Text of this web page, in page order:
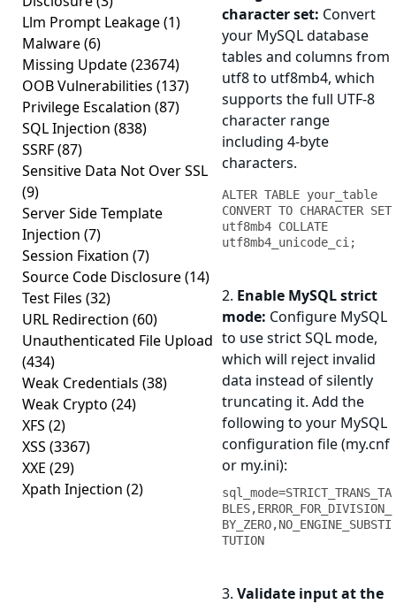
Llm Prompt Leakage(1)
Malware(6)
Missing Update(23674)
OOB Vulnerabilities (137)
Privilege Escalation (87)
SQL Injection (838)
SSRF(87)
Sensitive Data Not Over SSL
(9)
Server Side Template
Injection (7)
Session Fixation (7)
Source Code Disclosure(14)
Test Files (32)
URL Redirection (60)
Unauthenticated File Upload
(434)
Weak Credentials (38)
Weak Crypto (24)
XFS (2)
XSS (3367)
XXE (29)
Xpath Injection (2)
character set: Convert
your MySQL database
tables and columns from
utf8 to utf8mb4, which
supports the full UTF-8
character range
including 4-byte
characters.
ALTER TABLE your_table
CONVERT TO CHARACTER SET
utf8mb4 COLLATE
utf8mb4_unicode_ci;
2. Enable MySQL strict
mode: Configure MySQL
to use strict SQL mode,
which will reject invalid
data instead of silently
truncating it. Add the
following to your MySQL
configuration file (my.cnf
or my.ini):
sql_mode=STRICT_TRANS_TA
BLES,ERROR_FOR_DIVISION_
BY_ZERO,NO_ENGINE_SUBSTI
TUTION
3. Validate input at the